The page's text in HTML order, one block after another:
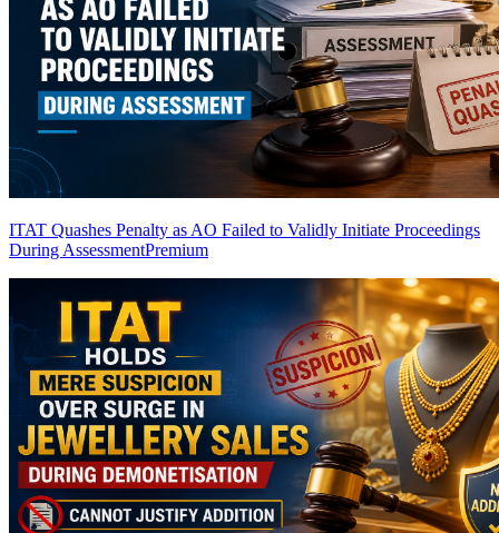
ITAT Quashes Penalty as AO Failed to Validly Initiate Proceedings
During AssessmentPremium